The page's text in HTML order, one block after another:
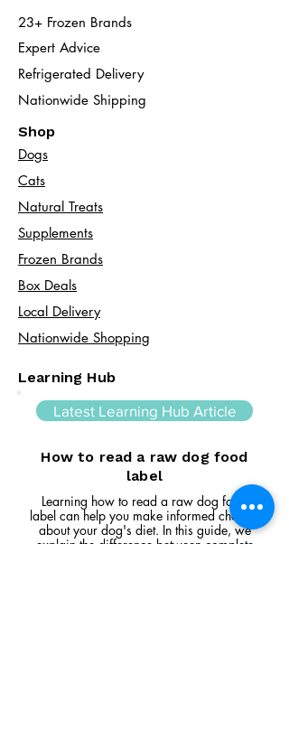
23+ Frozen Brands
Expert Advice
Refrigerated Delivery
Nationwide Shipping
Shop
Dogs
Cats​
Natural Treats
Supplements
Frozen Brands
Box Deals
Local Delivery
Nationwide Shopping
Learning Hub
Latest Learning Hub Article
How to read a raw dog food
label
Learning how to read a raw dog food
label can help you make informed choices
about your dog's diet. In this guide, we
explain the difference between complete